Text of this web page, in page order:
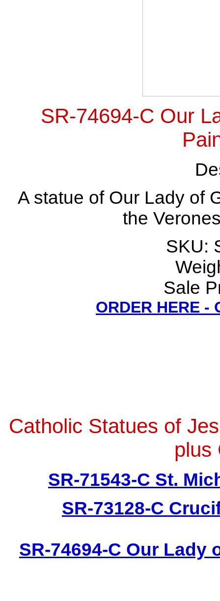
SR-74694-C Our
A statue of Our Lady of
the
SKU:
Sale
ORDER HERE -
Catholic Statues of
plus
SR-71543-C St.
SR-73128-C
SR-74694-C Our Lady